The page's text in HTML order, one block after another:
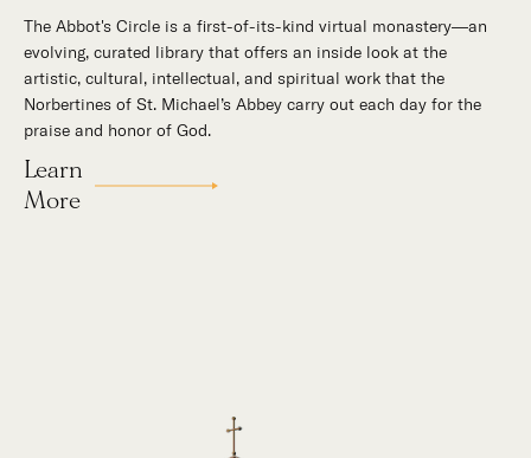
The Abbot's Circle is a first-of-its-kind virtual monastery—an
evolving, curated library that offers an inside look at the
artistic, cultural, intellectual, and spiritual work that the
Norbertines of St. Michael’s Abbey carry out each day for the
praise and honor of God.
Learn
More